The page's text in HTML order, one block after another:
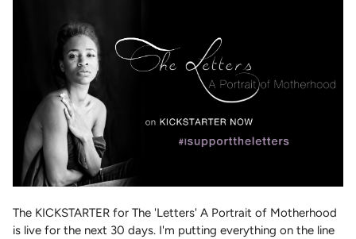
The KICKSTARTER for The 'Letters' A Portrait of Motherhood
is live for the next 30 days. I'm putting everything on the line